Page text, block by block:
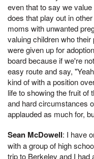
even that to say we
does that play out in
moms with unwanted
valuing children who
were given up for
board because if we're
easy route and say,
kind of with a position
life to showing the fruit of
and hard circumstances
applauded as much for,
Sean McDowell: I have
with a group of high
trip to Berkeley and I had